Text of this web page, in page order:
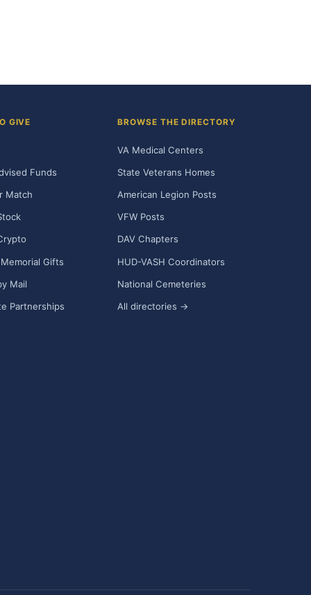
GIVE
Funds
Match
Gifts
Mail
Partnerships
BROWSE THE DIRECTORY
VA Medical Centers
State Veterans Homes
American Legion Posts
VFW Posts
DAV Chapters
HUD-VASH Coordinators
National Cemeteries
All directories →